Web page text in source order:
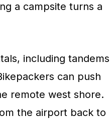
a campsite turns a
including tandems
can push
remote west shore.
the airport back to